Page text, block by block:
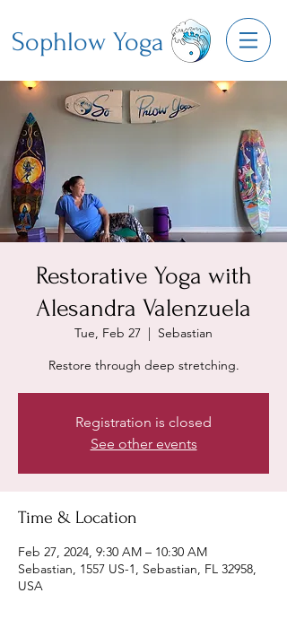
Sophlow Yoga
Restorative Yoga with
Alesandra Valenzuela
Tue, Feb 27
  |
Sebastian
Restore through deep stretching.
Registration is closed
See other events
Time & Location
Feb 27, 2024, 9:30 AM – 10:30 AM
Sebastian, 1557 US-1, Sebastian, FL 32958,
USA